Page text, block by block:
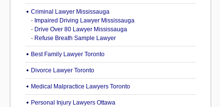
Criminal Lawyer Mississauga
- Impaired Driving Lawyer Mississauga
- Drive Over 80 Lawyer Mississauga
- Refuse Breath Sample Lawyer
Best Family Lawyer Toronto
Divorce Lawyer Toronto
Medical Malpractice Lawyers Toronto
Personal Injury Lawyers Ottawa